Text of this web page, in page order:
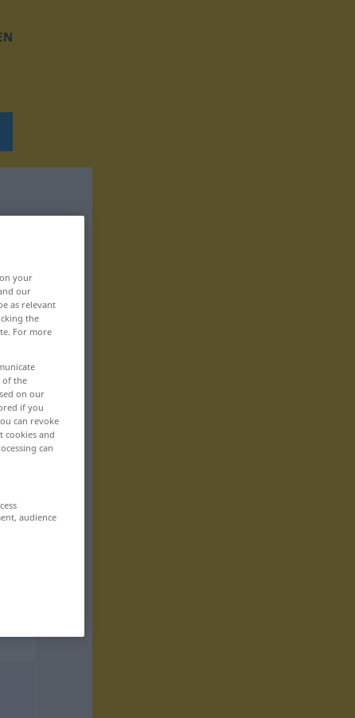
your
our
as relevant
the
For more
of the
on our
if you
can revoke
and
can
audience